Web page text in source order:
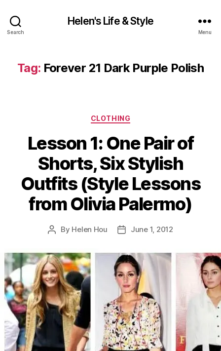
Search
Helen's Life & Style
Menu
Tag: Forever 21 Dark Purple Polish
Categories
CLOTHING
Lesson 1: One Pair of
Shorts, Six Stylish
Outfits (Style Lessons
from Olivia Palermo)
Post
By Helen Hou
PostJune 1, 2012